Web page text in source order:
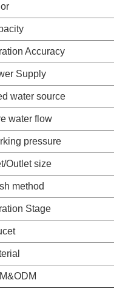
Accuracy
Supply
water source
water flow
pressure
Outlet size
method
Stage